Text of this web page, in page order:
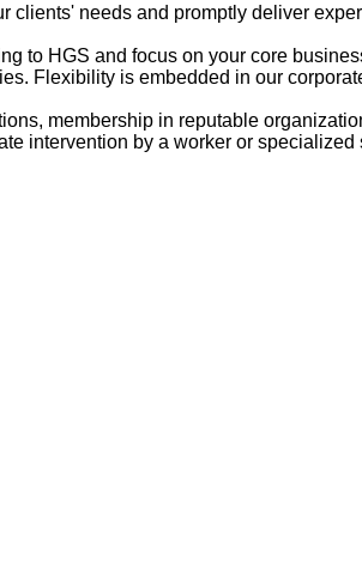
needs and promptly deliver
to HGS and focus on your core
Flexibility is embedded in our
membership in reputable
intervention by a worker or